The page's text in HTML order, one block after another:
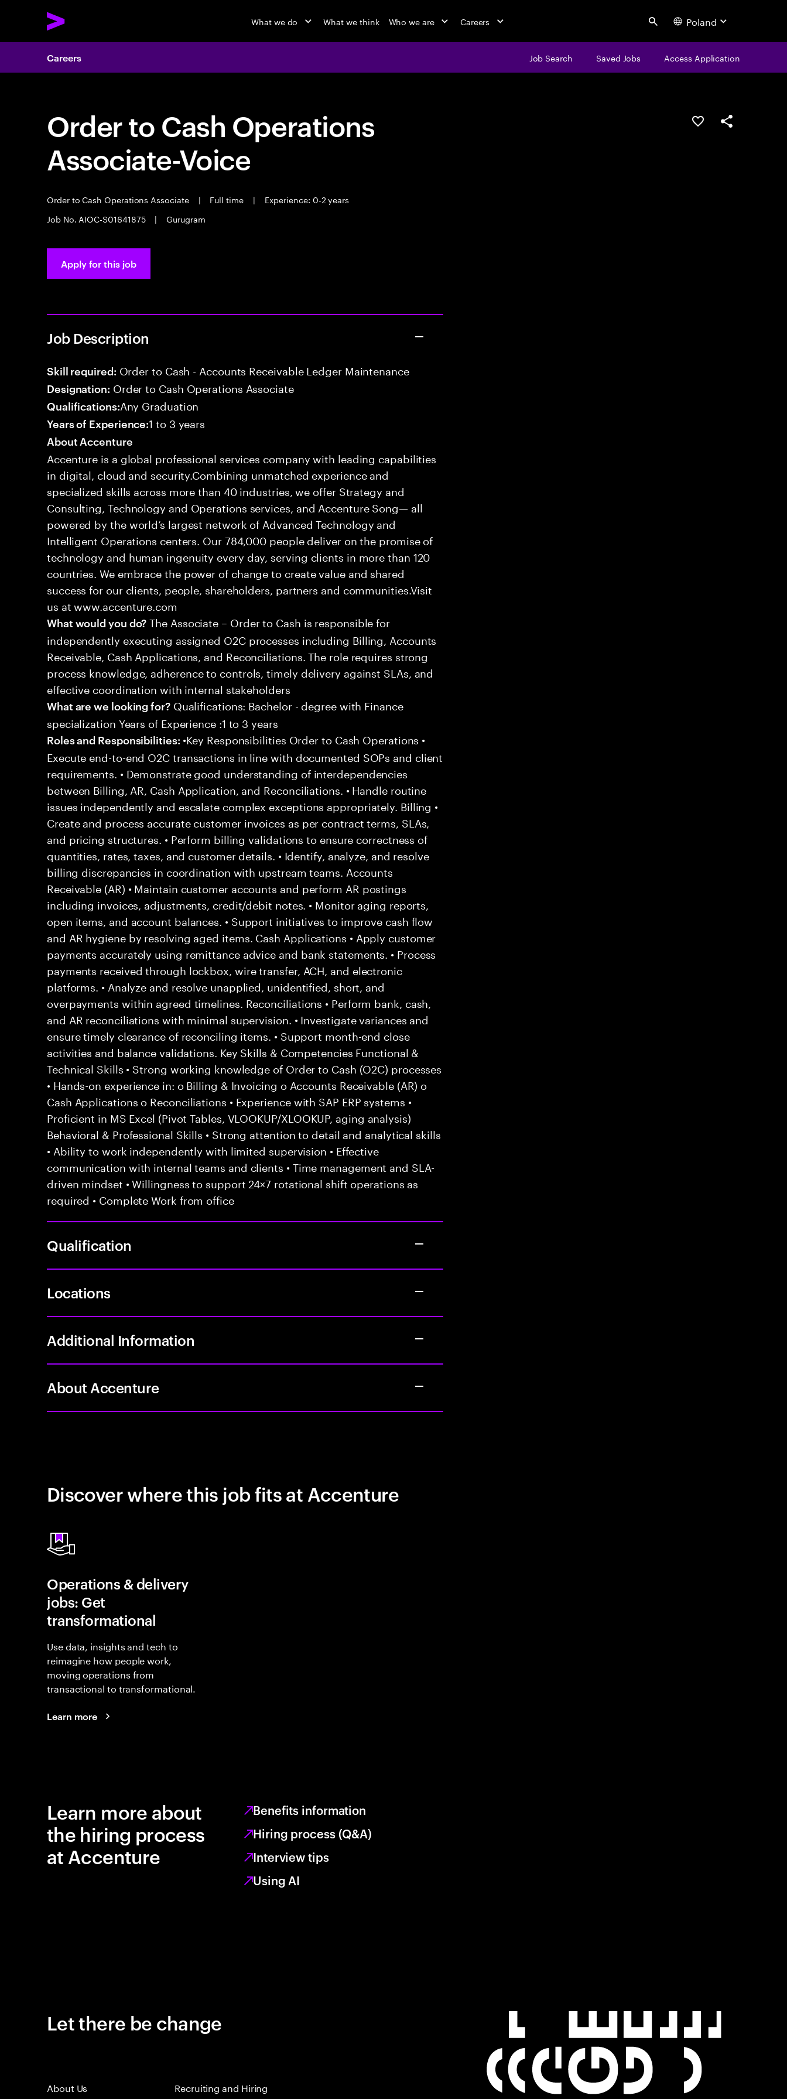
What we do What we think Who we are Careers Search Poland
Careers Job Search Saved Jobs Access Application
Order to Cash Operations
Associate-Voice
Order to Cash Operations Associate | Full time |
Experience: 0-2 years
Job No. AIOC-S01641875
| Gurugram
Save this jobShare this job
Apply for this job
Job Description
Skill required: Order to Cash - Accounts Receivable Ledger Maintenance
Designation: Order to Cash Operations Associate
Qualifications:Any Graduation
Years of Experience:1 to 3 years
About Accenture
Accenture is a global professional services company with leading capabilities
in digital, cloud and security.Combining unmatched experience and
specialized skills across more than 40 industries, we offer Strategy and
Consulting, Technology and Operations services, and Accenture Song— all
powered by the world’s largest network of Advanced Technology and
Intelligent Operations centers. Our 784,000 people deliver on the promise of
technology and human ingenuity every day, serving clients in more than 120
countries. We embrace the power of change to create value and shared
success for our clients, people, shareholders, partners and communities.Visit
us at www.accenture.com
What would you do? The Associate – Order to Cash is responsible for
independently executing assigned O2C processes including Billing, Accounts
Receivable, Cash Applications, and Reconciliations. The role requires strong
process knowledge, adherence to controls, timely delivery against SLAs, and
effective coordination with internal stakeholders
What are we looking for?Qualifications: Bachelor - degree with Finance
specialization Years of Experience :1 to 3 years
Roles and Responsibilities: •Key Responsibilities Order to Cash Operations •
Execute end-to-end O2C transactions in line with documented SOPs and client
requirements. • Demonstrate good understanding of interdependencies
between Billing, AR, Cash Application, and Reconciliations. • Handle routine
issues independently and escalate complex exceptions appropriately. Billing •
Create and process accurate customer invoices as per contract terms, SLAs,
and pricing structures. • Perform billing validations to ensure correctness of
quantities, rates, taxes, and customer details. • Identify, analyze, and resolve
billing discrepancies in coordination with upstream teams. Accounts
Receivable (AR) • Maintain customer accounts and perform AR postings
including invoices, adjustments, credit/debit notes. • Monitor aging reports,
open items, and account balances. • Support initiatives to improve cash flow
and AR hygiene by resolving aged items. Cash Applications • Apply customer
payments accurately using remittance advice and bank statements. • Process
payments received through lockbox, wire transfer, ACH, and electronic
platforms. • Analyze and resolve unapplied, unidentified, short, and
overpayments within agreed timelines. Reconciliations • Perform bank, cash,
and AR reconciliations with minimal supervision. • Investigate variances and
ensure timely clearance of reconciling items. • Support month-end close
activities and balance validations. Key Skills & Competencies Functional &
Technical Skills • Strong working knowledge of Order to Cash (O2C) processes
• Hands-on experience in: o Billing & Invoicing o Accounts Receivable (AR) o
Cash Applications o Reconciliations • Experience with SAP ERP systems •
Proficient in MS Excel (Pivot Tables, VLOOKUP/XLOOKUP, aging analysis)
Behavioral & Professional Skills • Strong attention to detail and analytical skills
• Ability to work independently with limited supervision • Effective
communication with internal teams and clients • Time management and SLA-
driven mindset • Willingness to support 24×7 rotational shift operations as
required • Complete Work from office
Qualification
Locations
Additional Information
About Accenture
Discover where this job fits at Accenture
Operations & delivery
jobs: Get
transformational
Use data, insights and tech to
reimagine how people work,
moving operations from
transactional to transformational.
Learn more
Learn more about
the hiring process
at Accenture
Benefits information
Hiring process (Q&A)
Interview tips
Using AI
Let there be change
About Us
Recruiting and Hiring